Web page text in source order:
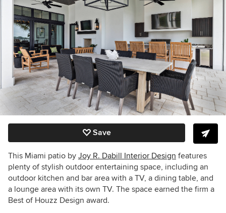
Save
This Miami patio by Joy R. Dabill Interior Design features
plenty of stylish outdoor entertaining space, including an
outdoor kitchen and bar area with a TV, a dining table, and
a lounge area with its own TV. The space earned the firm a
Best of Houzz Design award.